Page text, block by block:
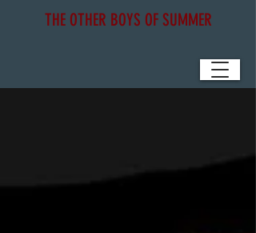
THE OTHER BOYS OF SUMMER